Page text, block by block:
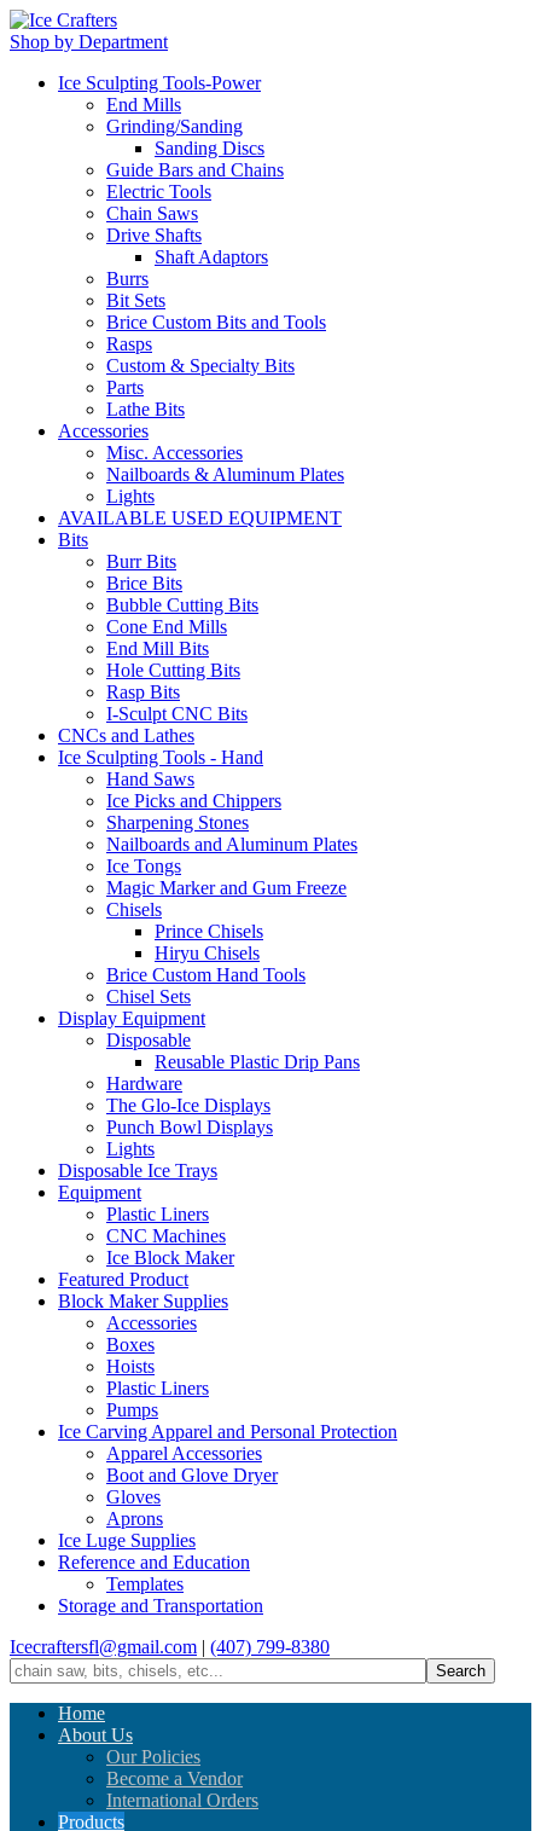
Shop by Department
Ice Sculpting Tools-Power
End Mills
Grinding/Sanding
Sanding Discs
Guide Bars and Chains
Electric Tools
Chain Saws
Drive Shafts
Shaft Adaptors
Burrs
Bit Sets
Brice Custom Bits and Tools
Rasps
Custom & Specialty Bits
Parts
Lathe Bits
Accessories
Misc. Accessories
Nailboards & Aluminum Plates
Lights
AVAILABLE USED EQUIPMENT
Bits
Burr Bits
Brice Bits
Bubble Cutting Bits
Cone End Mills
End Mill Bits
Hole Cutting Bits
Rasp Bits
I-Sculpt CNC Bits
CNCs and Lathes
Ice Sculpting Tools - Hand
Hand Saws
Ice Picks and Chippers
Sharpening Stones
Nailboards and Aluminum Plates
Ice Tongs
Magic Marker and Gum Freeze
Chisels
Prince Chisels
Hiryu Chisels
Brice Custom Hand Tools
Chisel Sets
Display Equipment
Disposable
Reusable Plastic Drip Pans
Hardware
The Glo-Ice Displays
Punch Bowl Displays
Lights
Disposable Ice Trays
Equipment
Plastic Liners
CNC Machines
Ice Block Maker
Featured Product
Block Maker Supplies
Accessories
Boxes
Hoists
Plastic Liners
Pumps
Ice Carving Apparel and Personal Protection
Apparel Accessories
Boot and Glove Dryer
Gloves
Aprons
Ice Luge Supplies
Reference and Education
Templates
Storage and Transportation
Icecraftersfl@gmail.com | (407) 799-8380
Home
About Us
Our Policies
Become a Vendor
International Orders
Products